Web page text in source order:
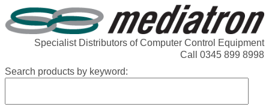
Specialist Distributors of Computer Control Equipment
Call 0345 899 8998
Search products by keyword: